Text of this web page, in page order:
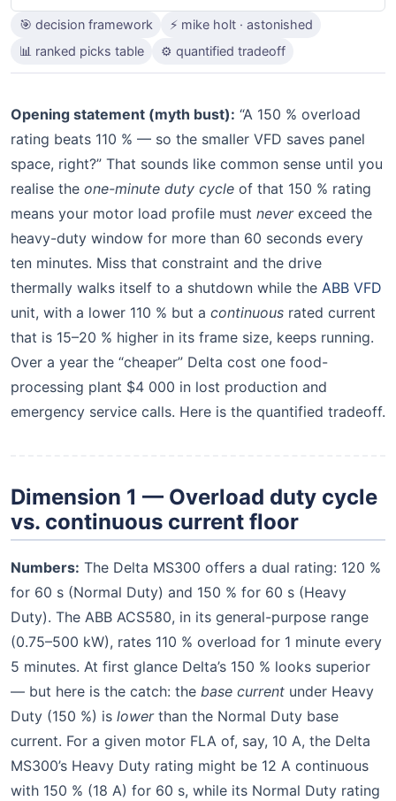
🎯 decision framework
⚡ mike holt · astonished
📊 ranked picks table
⚙️ quantified tradeoff
Opening statement (myth bust): “A 150 % overload
rating beats 110 % — so the smaller VFD saves panel
space, right?” That sounds like common sense until you
realise the one-minute duty cycle of that 150 % rating
means your motor load profile must neverexceed the
heavy-duty window for more than 60 seconds every
ten minutes. Miss that constraint and the drive
thermally walks itself to a shutdown while the ABB VFD
unit, with a lower 110 % but a continuous rated current
that is 15–20 % higher in its frame size, keeps running.
Over a year the “cheaper” Delta cost one food-
processing plant $4 000 in lost production and
emergency service calls. Here is the quantified tradeoff.
Dimension 1 — Overload duty cycle
vs. continuous current floor
Numbers: The Delta MS300 offers a dual rating: 120 %
for 60 s (Normal Duty) and 150 % for 60 s (Heavy
Duty). The ABB ACS580, in its general-purpose range
(0.75–500 kW), rates 110 % overload for 1 minute every
5 minutes. At first glance Delta’s 150 % looks superior
— but here is the catch: the base current under Heavy
Duty (150 %) is lowerthan the Normal Duty base
current. For a given motor FLA of, say, 10 A, the Delta
MS300’s Heavy Duty rating might be 12 A continuous
with 150 % (18 A) for 60 s, while its Normal Duty rating